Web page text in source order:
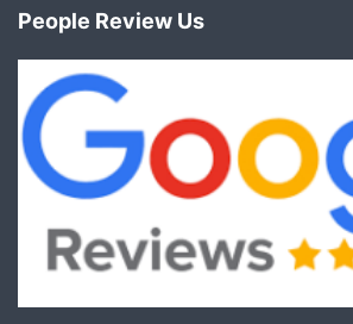
People Review Us